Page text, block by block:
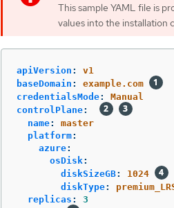
This sample YAML file is
values into the installation
apiVersion :
v1
baseDomain :
example.com
credentialsMode:
Manual
controlPlane:
name:
master
platform:
azure:
osDisk:
diskSizeGB:
1024
diskType:
replicas :
3